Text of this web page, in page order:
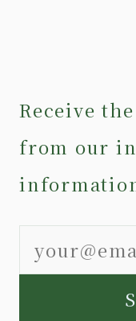
Receive
from our